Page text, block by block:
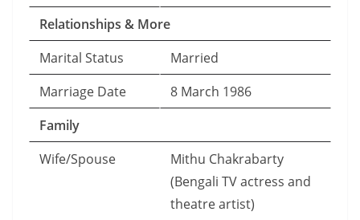
Relationships & More
Marital Status
Married
Marriage Date
8 March 1986
Family
Wife/Spouse
Mithu Chakrabarty
(Bengali TV actress and
theatre artist)